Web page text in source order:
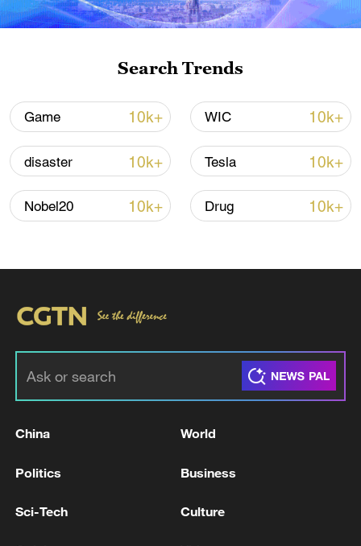
Iran, Oman reach understanding on Hormuz
Strait reopening deal
13:06, 06-Aug-2026
RELATED STORIES
SAUDI CIVIL DEFENSE: THE DANGER HAS
away from Yanbu governorate in western Saudi
Search Trends
Game 10k+ WIC 10k+
disaster 10k+ Tesla 10k+
Nobel20 10k+ Drug 10k+
China World
Politics Business
Sci-Tech Culture